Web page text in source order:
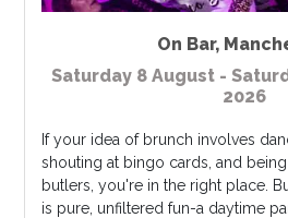
On Bar,
Saturday 8 August -
2026
If your idea of brunch involves
shouting at bingo cards, and
butlers, you're in the right place.
is pure, unfiltered fun-a daytime